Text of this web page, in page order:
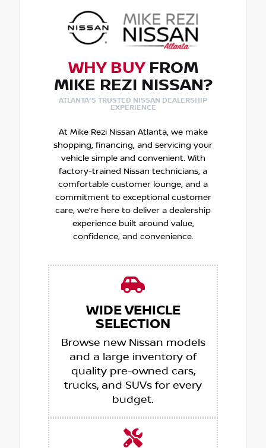
WHY BUYFROM
MIKE REZI NISSAN?
ATLANTA'S TRUSTED NISSAN DEALERSHIP
EXPERIENCE
At Mike Rezi Nissan Atlanta, we make
shopping, financing, and servicing your
vehicle simple and convenient. With
factory-trained Nissan technicians, a
comfortable customer lounge, and a
commitment to exceptional customer
care, we’re here to deliver a dealership
experience built around value,
confidence, and convenience.
WIDE VEHICLE
SELECTION
Browse new Nissan models
and a large inventory of
quality pre-owned cars,
trucks, and SUVs for every
budget.